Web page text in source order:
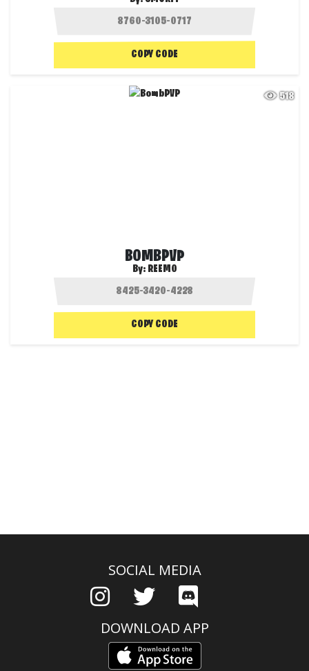
COPY CODE
518
BOMBPVP
By: REEMO
COPY CODE
SOCIAL MEDIA
DOWNLOAD APP